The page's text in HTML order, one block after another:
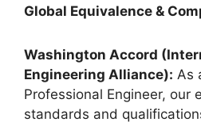
Global Equivalence &
Washington Accord
Engineering Alliance): As
Professional Engineer, our
standards and